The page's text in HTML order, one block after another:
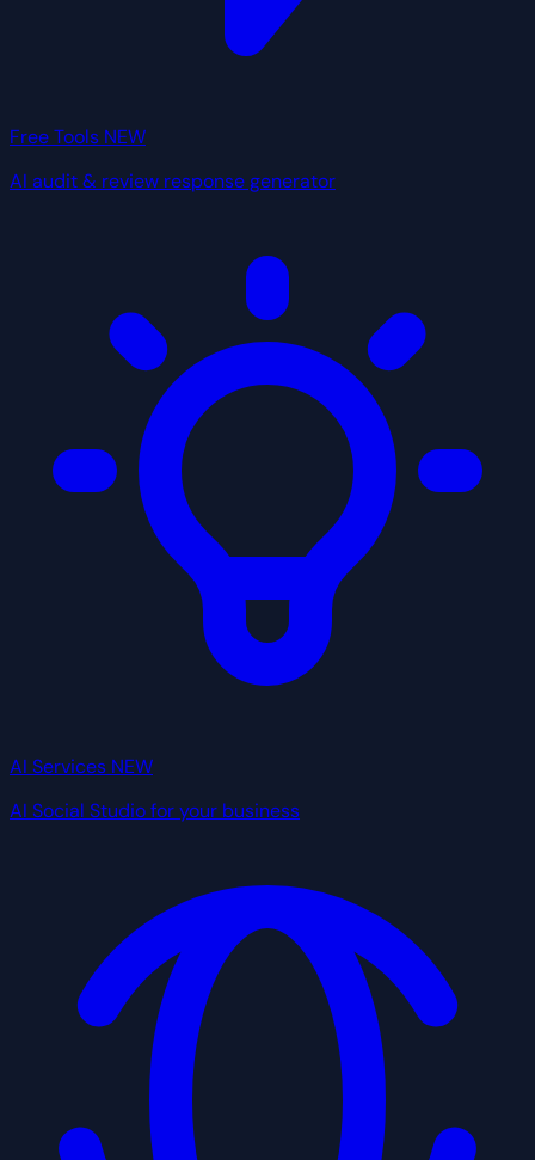
Free Tools NEW
AI audit & review response generator
AI Services NEW
AI Social Studio for your business